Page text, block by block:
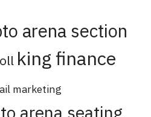
arena section
king finance
marketing